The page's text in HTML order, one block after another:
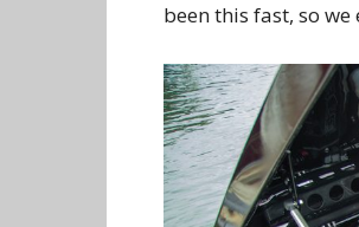
been this fast, so we